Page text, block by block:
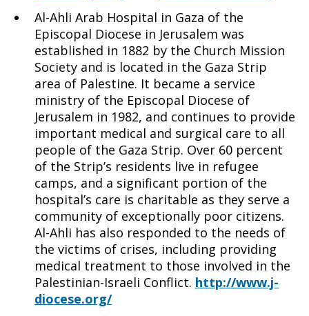
Al-Ahli Arab Hospital in Gaza of the
Episcopal Diocese in Jerusalem was
established in 1882 by the Church Mission
Society and is located in the Gaza Strip
area of Palestine. It became a service
ministry of the Episcopal Diocese of
Jerusalem in 1982, and continues to provide
important medical and surgical care to all
people of the Gaza Strip. Over 60 percent
of the Strip’s residents live in refugee
camps, and a significant portion of the
hospital’s care is charitable as they serve a
community of exceptionally poor citizens.
Al-Ahli has also responded to the needs of
the victims of crises, including providing
medical treatment to those involved in the
Palestinian-Israeli Conflict. http://www.j-
diocese.org/